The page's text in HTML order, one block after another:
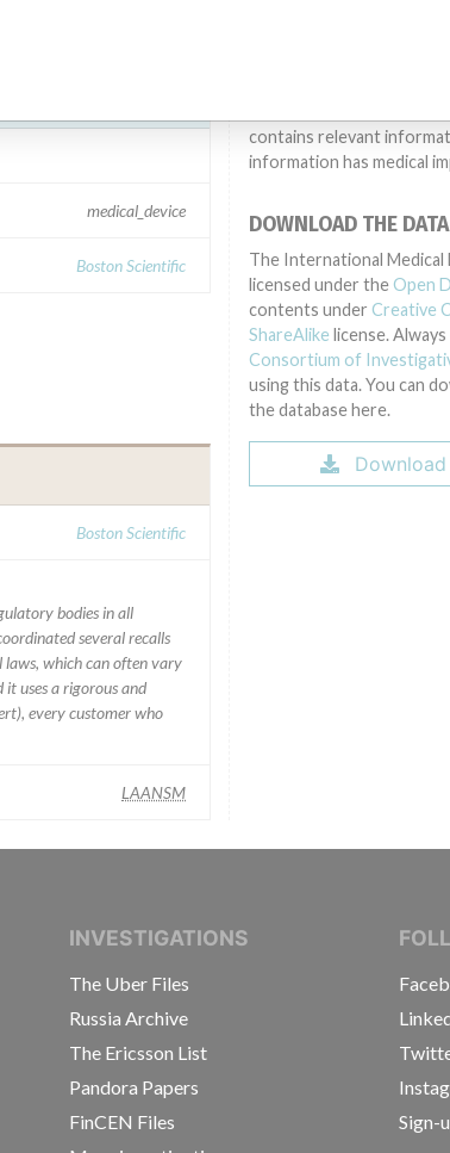
medical_device
Boston Scientific
Boston Scientific
bodies in all
several recalls
laws, which can often vary
uses a rigorous and
every customer who
LAANSM
conduct or otherwise
different countries. This
intended to provide
should check with their
contains relevant
information has medical
DOWNLOAD THE DATA
The International Medical
licensed under the Open
contents under Creative
ShareAlike license.
Consortium of
using this data. You can
the database here.
OF INVESTIGATIVE JOURNALISTS
INVESTIGATIONS
The Uber Files
Russia Archive
The Ericsson List
Pandora Papers
FinCEN Files
Sign-